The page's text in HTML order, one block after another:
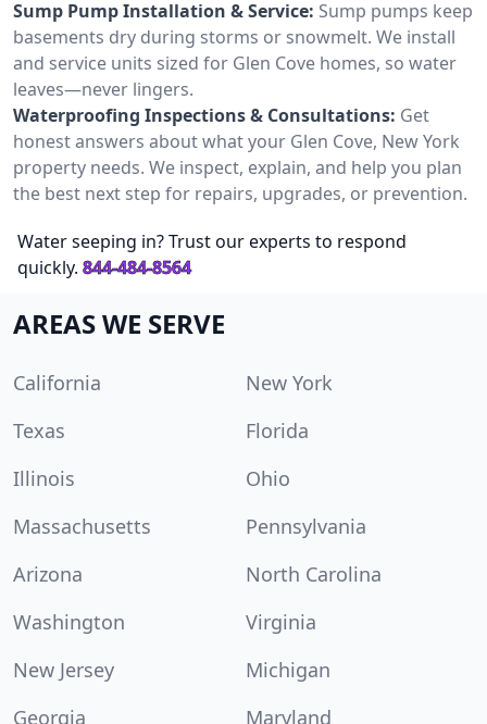
Sump Pump Installation & Service: Sump pumps keep
basements dry during storms or snowmelt. We install
and service units sized for Glen Cove homes, so water
leaves—never lingers.
Waterproofing Inspections & Consultations: Get
honest answers about what your Glen Cove, New York
property needs. We inspect, explain, and help you plan
the best next step for repairs, upgrades, or prevention.
Water seeping in? Trust our experts to respond
quickly. 844-484-8564
AREAS WE SERVE
California
New York
Texas
Florida
Illinois
Ohio
Massachusetts
Pennsylvania
Arizona
North Carolina
Washington
Virginia
New Jersey
Michigan
Georgia
Maryland